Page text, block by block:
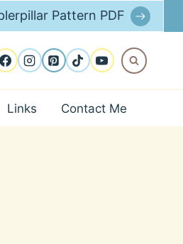
Pattern PDF
Links Contact Me